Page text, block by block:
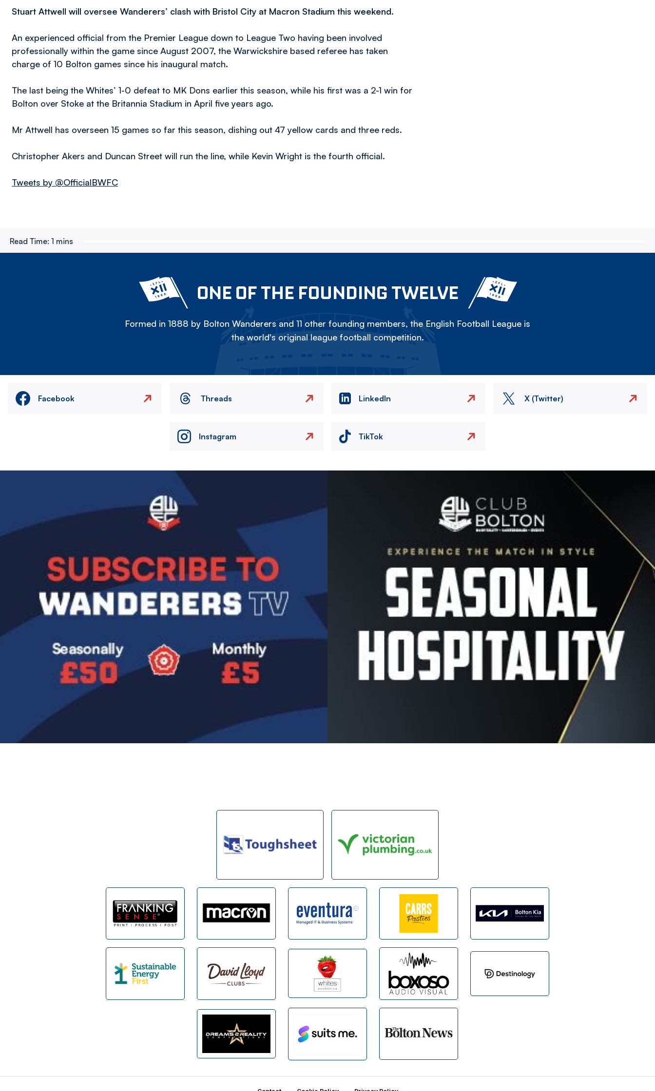
Stuart Attwell will oversee Wanderers’ clash with Bristol City at Macron Stadium this weekend.
An experienced official from the Premier League down to League Two having been involved
professionally within the game since August 2007, the Warwickshire based referee has taken
charge of 10 Bolton games since his inaugural match.
The last being the Whites’ 1-0 defeat to MK Dons earlier this season, while his first was a 2-1 win for
Bolton over Stoke at the Britannia Stadium in April five years ago.
Mr Attwell has overseen 15 games so far this season, dishing out 47 yellow cards and three reds.
Christopher Akers and Duncan Street will run the line, while Kevin Wright is the fourth official.
Tweets by @OfficialBWFC
Read Time: 1 mins
ONE OF THE FOUNDING TWELVE
Formed in 1888 by Bolton Wanderers and 11 other founding members, the English Football League is
the world's original league football competition.
Facebook Threads LinkedIn X (Twitter)
Instagram TikTok